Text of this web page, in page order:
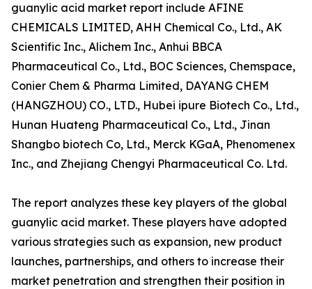
guanylic acid market report include AFINE
CHEMICALS LIMITED, AHH Chemical Co., Ltd., AK
Scientific Inc., Alichem Inc., Anhui BBCA
Pharmaceutical Co., Ltd., BOC Sciences, Chemspace,
Conier Chem & Pharma Limited, DAYANG CHEM
(HANGZHOU) CO., LTD., Hubei ipure Biotech Co., Ltd.,
Hunan Huateng Pharmaceutical Co., Ltd., Jinan
Shangbo biotech Co, Ltd., Merck KGaA, Phenomenex
Inc., and Zhejiang Chengyi Pharmaceutical Co. Ltd.
The report analyzes these key players of the global
guanylic acid market. These players have adopted
various strategies such as expansion, new product
launches, partnerships, and others to increase their
market penetration and strengthen their position in